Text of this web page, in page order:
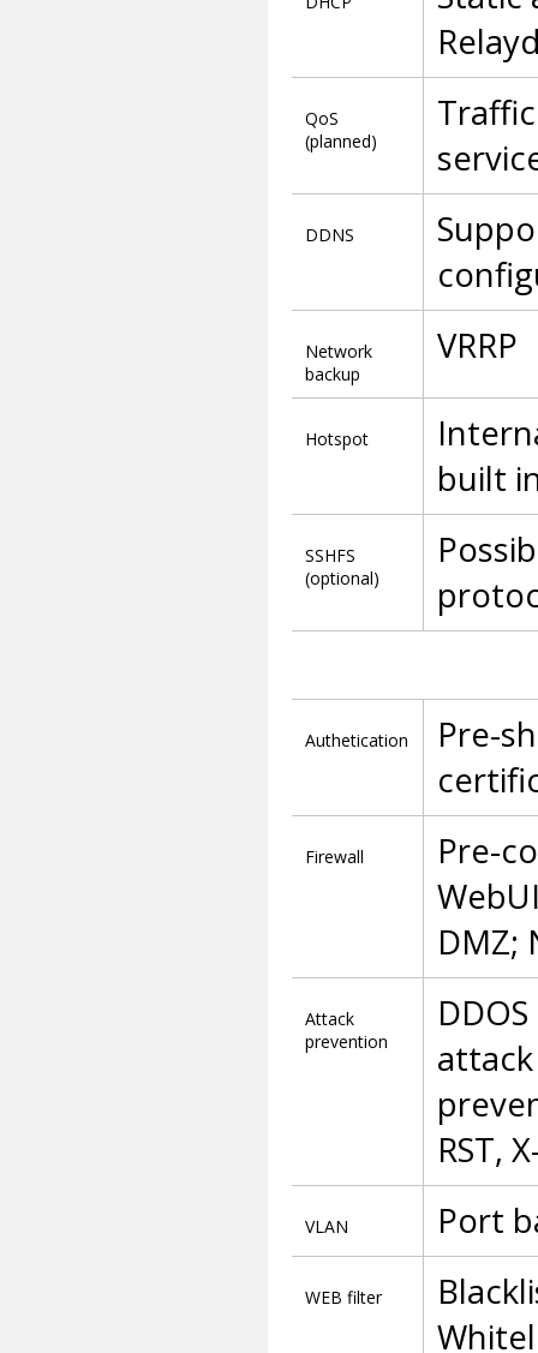
QoS
(planned)
DDNS
Network
backup
VRRP
Hotspot
built
SSHFS
(optional)
Authetication
Pre-
Firewall
Pre-
DMZ;
Attack
prevention
RST,
VLAN Port
WEB filter